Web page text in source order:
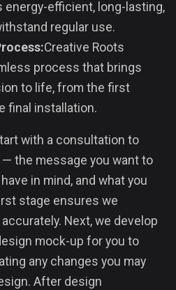
energy-efficient, long-lasting,
regular use.
Creative Roots
process that brings
to life, from the first
final installation.
with a consultation to
— the message you want to
in mind, and what you
stage ensures we
Next, we develop
mock-up for you to
any changes you may
After design